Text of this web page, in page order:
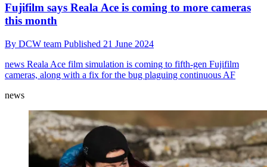
Fujifilm says Reala Ace is coming to more cameras
this month
By DCW team Published 21 June 2024
news Reala Ace film simulation is coming to fifth-gen Fujifilm
cameras, along with a fix for the bug plaguing continuous AF
news